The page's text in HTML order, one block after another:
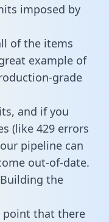
imposed by
of the items
example of
grade
and if you
(like 429 errors
pipeline can
out-of-date.
the
point that there